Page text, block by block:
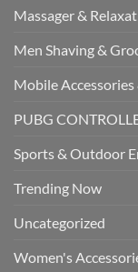
Massager &
Men Shaving &
Mobile Accessories
PUBG
Sports & Outdoor
Trending Now
Uncategorized
Women's